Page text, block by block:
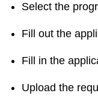
Select the
Fill out the
Fill in the
Upload the